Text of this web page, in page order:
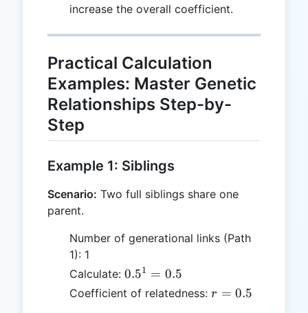
increase the overall coefficient.
Practical Calculation
Examples: Master Genetic
Relationships Step-by-
Step
Example 1: Siblings
Scenario: Two full siblings share one
parent.
Number of generational links (Path
1): 1
Calculate: 0.5^1
= 0.5
0.51 = 0.5
Coefficient of relatedness: r
r = 0.5